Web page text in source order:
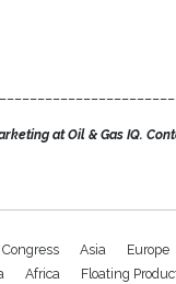
at Oil & Gas IQ.
Congress Asia Europe
Africa
Floating